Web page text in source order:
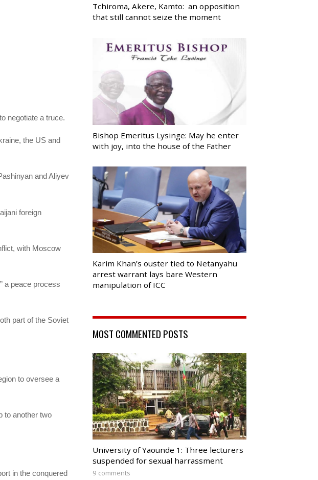
negotiate a truce.
the US and
and Aliyev
foreign
with Moscow
a peace process
part of the Soviet
to oversee a
to another two
in the conquered
Tchiroma, Akere, Kamto: an opposition
that still cannot seize the moment
Bishop Emeritus Lysinge: May he enter
with joy, into the house of the Father
Karim Khan’s ouster tied to Netanyahu
arrest warrant lays bare Western
manipulation of ICC
MOST COMMENTED POSTS
University of Yaounde 1: Three lecturers
suspended for sexual harrassment
9 comments